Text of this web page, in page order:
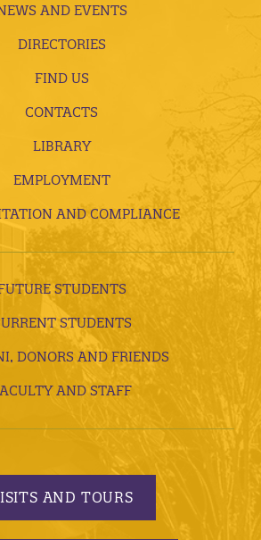
AND EVENTS
DIRECTORIES
FIND US
CONTACTS
LIBRARY
EMPLOYMENT
AND COMPLIANCE
STUDENTS
STUDENTS
DONORS AND FRIENDS
AND STAFF
AND TOURS